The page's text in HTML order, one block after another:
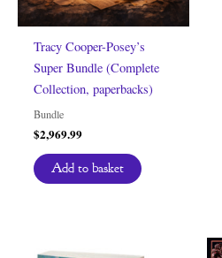
Tracy Cooper-Posey’s
Super Bundle (Complete
Collection, paperbacks)
Bundle
$2,969.99
Add to basket